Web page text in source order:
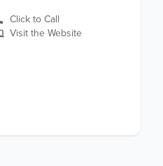
Click to Call
Visit the Website